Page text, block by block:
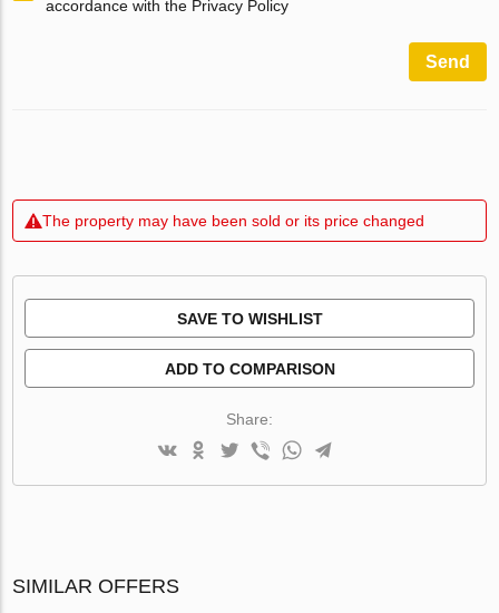
accordance with the Privacy Policy
Send
The property may have been sold or its price changed
SAVE TO WISHLIST
ADD TO COMPARISON
Share:
SIMILAR OFFERS